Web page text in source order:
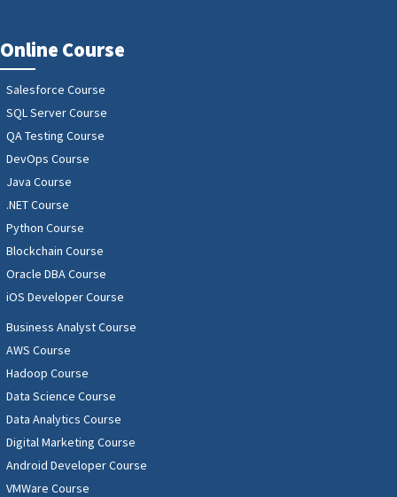
Online Course
Salesforce Course
SQL Server Course
QA Testing Course
DevOps Course
Java Course
.NET Course
Python Course
Blockchain Course
Oracle DBA Course
iOS Developer Course
Business Analyst Course
AWS Course
Hadoop Course
Data Science Course
Data Analytics Course
Digital Marketing Course
Android Developer Course
VMWare Course